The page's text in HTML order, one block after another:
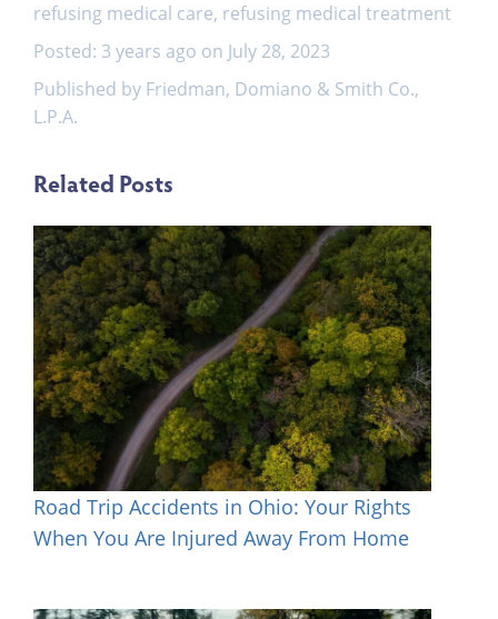
refusing medical care, refusing medical treatment
Posted: 3 years ago on July 28, 2023
Published by Friedman, Domiano & Smith Co.,
L.P.A.
Related Posts
Road Trip Accidents in Ohio: Your Rights
When You Are Injured Away From Home